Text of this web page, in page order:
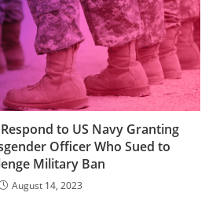
to US Navy Granting
Officer Who Sued to
Military Ban
August 14, 2023